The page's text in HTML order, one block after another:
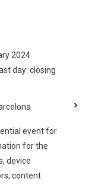
2024
day: closing
event for
for the
device
content